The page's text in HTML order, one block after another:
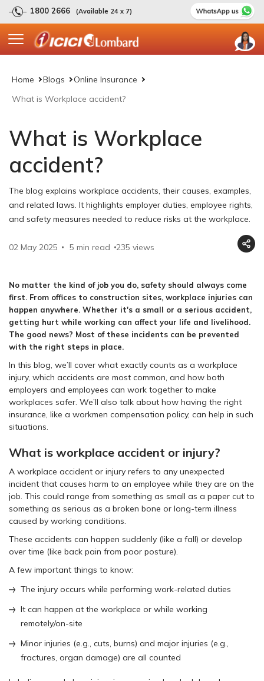
1800 2666 (Available 24 x 7)
Home Blogs
Online Insurance
What is Workplace accident?
What is Workplace
accident?
The blog explains workplace accidents, their causes, examples,
and related laws. It highlights employer duties, employee rights,
and safety measures needed to reduce risks at the workplace.
02 May 2025 5 min read 235 views
No matter the kind of job you do, safety should always come
first. From offices to construction sites, workplace injuries can
happen anywhere. Whether it's a small or a serious accident,
getting hurt while working can affect your life and livelihood.
The good news? Most of these incidents can be prevented
with the right steps in place.
In this blog, we’ll cover what exactly counts as a workplace
injury, which accidents are most common, and how both
employers and employees can work together to make
workplaces safer. We’ll also talk about how having the right
insurance, like a workmen compensation policy, can help in such
situations.
What is workplace accident or injury?
A workplace accident or injury refers to any unexpected
incident that causes harm to an employee while they are on the
job. This could range from something as small as a paper cut to
something as serious as a broken bone or long-term illness
caused by working conditions.
These accidents can happen suddenly (like a fall) or develop
over time (like back pain from poor posture).
A few important things to know:
The injury occurs while performing work-related duties
It can happen at the workplace or while working
remotely/on-site
Minor injuries (e.g., cuts, burns) and major injuries (e.g.,
fractures, organ damage) are all counted